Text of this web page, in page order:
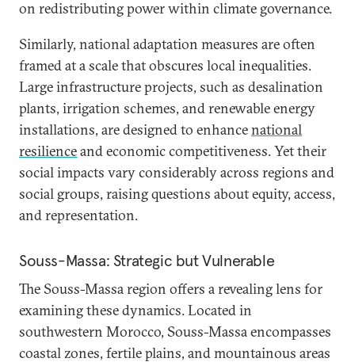
on redistributing power within climate governance.
Similarly, national adaptation measures are often
framed at a scale that obscures local inequalities.
Large infrastructure projects, such as desalination
plants, irrigation schemes, and renewable energy
installations, are designed to enhancenational
resilienceand economic competitiveness. Yet their
social impacts vary considerably across regions and
social groups, raising questions about equity, access,
and representation.
Souss-Massa: Strategic but Vulnerable
The Souss-Massa region offers a revealing lens for
examining these dynamics. Located in
southwestern Morocco, Souss-Massa encompasses
coastal zones, fertile plains, and mountainous areas